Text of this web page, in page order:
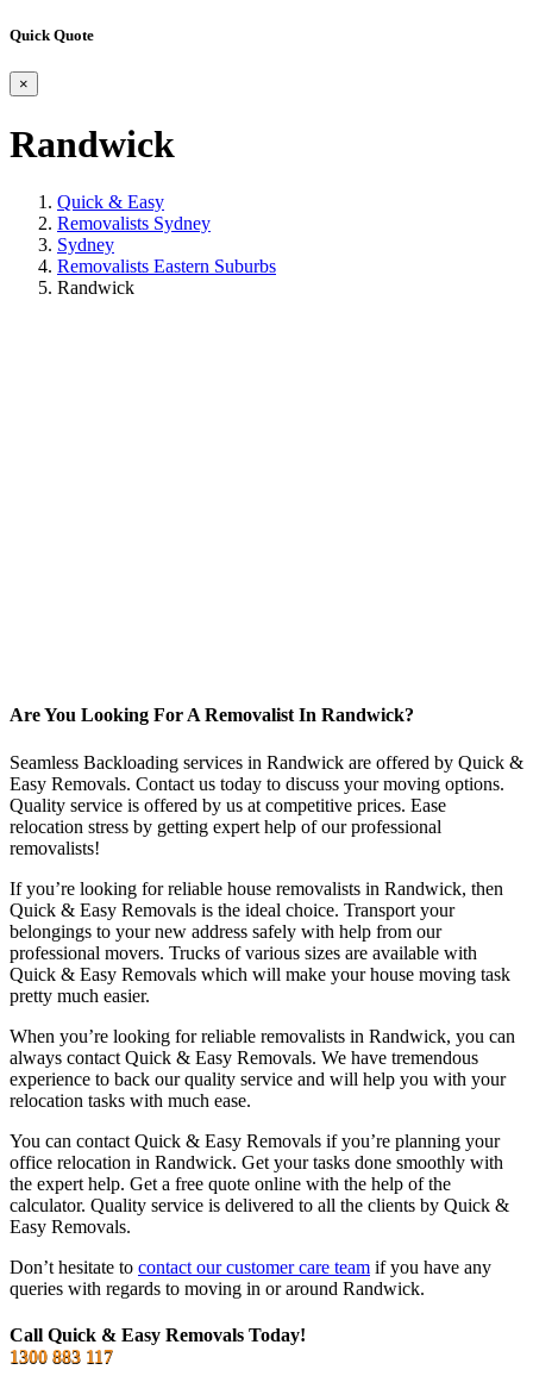
Quick Quote
×
Randwick
Quick & Easy
Removalists Sydney
Sydney
Removalists Eastern Suburbs
Randwick
Are You Looking For A Removalist In Randwick?
Seamless Backloading services in Randwick are offered by Quick &
Easy Removals. Contact us today to discuss your moving options.
Quality service is offered by us at competitive prices. Ease
relocation stress by getting expert help of our professional
removalists!
If you’re looking for reliable house removalists in Randwick, then
Quick & Easy Removals is the ideal choice. Transport your
belongings to your new address safely with help from our
professional movers. Trucks of various sizes are available with
Quick & Easy Removals which will make your house moving task
pretty much easier.
When you’re looking for reliable removalists in Randwick, you can
always contact Quick & Easy Removals. We have tremendous
experience to back our quality service and will help you with your
relocation tasks with much ease.
You can contact Quick & Easy Removals if you’re planning your
office relocation in Randwick. Get your tasks done smoothly with
the expert help. Get a free quote online with the help of the
calculator. Quality service is delivered to all the clients by Quick &
Easy Removals.
Don’t hesitate to contact our customer care team if you have any
queries with regards to moving in or around Randwick.
Call Quick & Easy Removals Today!
1300 883 117